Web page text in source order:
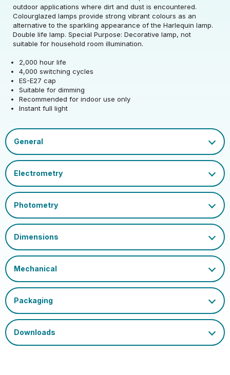
outdoor applications where dirt and dust is encountered.
Colourglazed lamps provide strong vibrant colours as an
alternative to the sparkling appearance of the Harlequin lamp.
Double life lamp. Special Purpose: Decorative lamp, not
suitable for household room illumination.
2,000 hour life
4,000 switching cycles
ES-E27 cap
Suitable for dimming
Recommended for indoor use only
Instant full light
Rated Total Lumens
(lm)
50
Dimmable Type
Cap ES-E27
G
Colour Name Pink
Glass Finish
Rated Wattage (0.1W
Precision)
25
Operating Frequency
(Hz)
Power Factor
Rated Total Lumens
(lm)
50
Diameter (mm)
Height (mm)
Product weight (kg)
0.0315
EAN13 Barcode
5018986511347
Marks
UKCA, CE
(KG)
0.047
Datasheet